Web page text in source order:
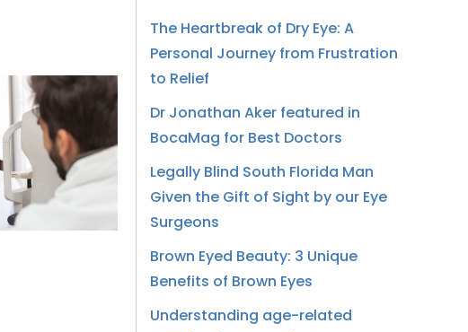
The Heartbreak of Dry Eye: A
Personal Journey from Frustration
to Relief
Dr Jonathan Aker featured in
BocaMag for Best Doctors
Legally Blind South Florida Man
Given the Gift of Sight by our Eye
Surgeons
Brown Eyed Beauty: 3 Unique
Benefits of Brown Eyes
Understanding age-related